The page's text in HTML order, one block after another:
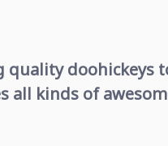
quality doohickeys
all kinds of